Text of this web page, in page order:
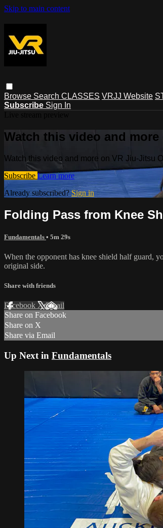
Skip to main content
Browse Search CLASSES VRJJ Website
Subscribe Sign In
Watch this video and more
Watch this video and more on VR Jiu-Jitsu
Subscribe Learn more
Already subscribed?Sign in
Folding Pass from Knee
Fundamentals • 5m 29s
When the opponent has knee shield half guard,
original side.
Share with friends
Facebook XEmail
Share on Facebook
Share on X
Share via Email
Up Next in Fundamentals